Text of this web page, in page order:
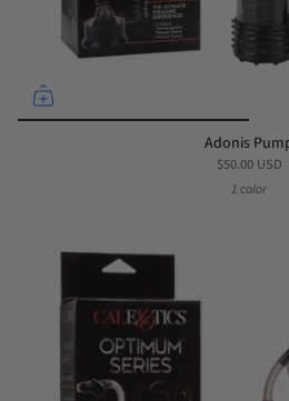
Adonis
$50.00 USD
1 color